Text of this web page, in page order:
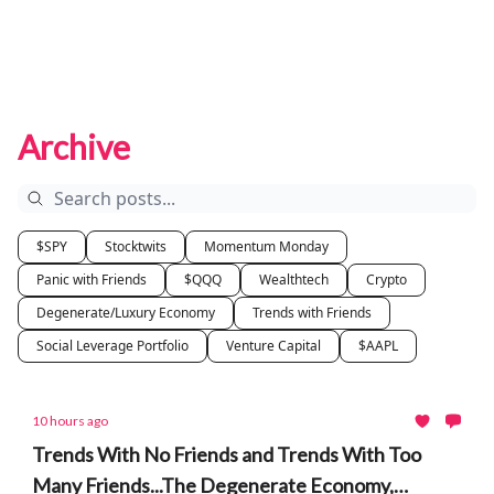
Archive
$SPY Stocktwits
Momentum Monday
Panic with Friends
$QQQ Wealthtech
Crypto
Degenerate/Luxury Economy
Trends with Friends
Social Leverage Portfolio
Venture Capital $AAPL
10 hours ago
Trends With No Friends and Trends With Too
Many Friends...The Degenerate Economy,